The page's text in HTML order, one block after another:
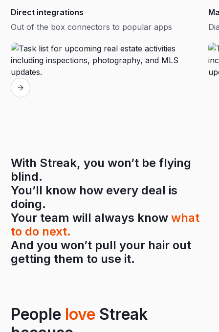
Direct integrations
Out of the box connectors to popular apps
With Streak, you won’t be flying
blind.
You’ll know how every deal is
doing.
Your team will always knowwhat
to do next.
And you won’t pull your hair out
getting them to use it.
People love Streak